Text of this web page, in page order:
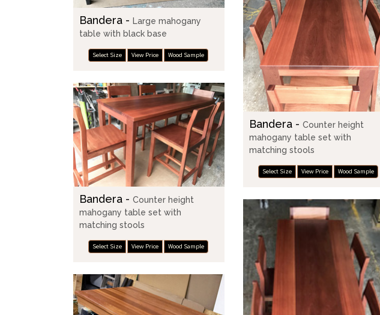
Bandera -Large mahogany
table with black base
Select Size View Price Wood Sample
Bandera -Counter height
mahogany table set with
matching stools
Select Size View Price Wood Sample
Bandera -Counter height
mahogany table set with
matching stools
Select Size View Price Wood Sample